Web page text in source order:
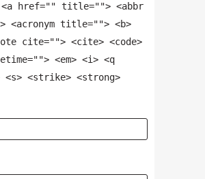
<a href="" title=""> <abbr
<acronym title=""> <b>
cite=""> <cite> <code>
<em> <i> <q
<strike> <strong>